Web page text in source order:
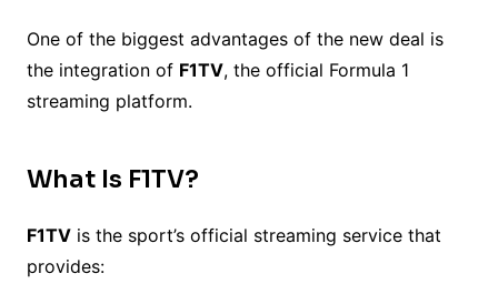
One of the biggest advantages of the new deal is
the integration of F1TV, the official Formula 1
streaming platform.
What Is F1TV?
F1TVis the sport’s official streaming service that
provides: